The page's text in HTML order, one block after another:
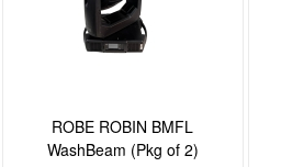
ROBE ROBIN BMFL
WashBeam (Pkg of 2)